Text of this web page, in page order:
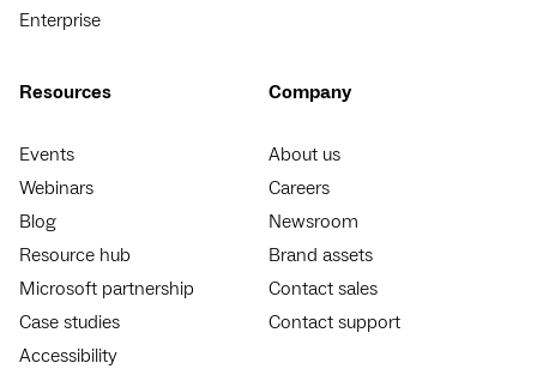
Enterprise
Resources
Events
Webinars
Blog
Resource hub
Microsoft partnership
Case studies
Accessibility
Company
About us
Careers
Newsroom
Brand assets
Contact sales
Contact support